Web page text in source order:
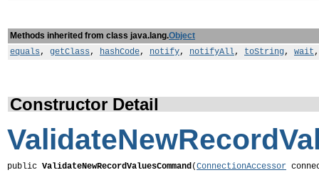
Methods inherited from class java.lang.Object
equals, getClass, hashCode, notify, notifyAll, toString, wait
Constructor Detail
public ValidateNewRecordValuesCommand(ConnectionAccessor